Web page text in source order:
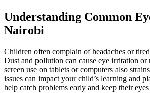
Understanding Common
Nairobi
Children often complain of headaches or
Dust and pollution can cause eye irritation or
screen use on tablets or computers also
issues can impact your child’s learning and
help catch problems early and keep their